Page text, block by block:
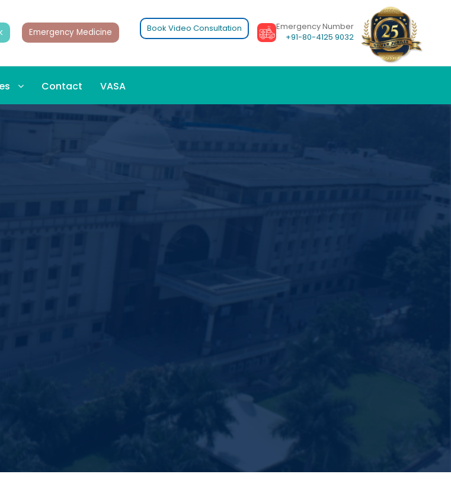
Emergency Medicine Book Video Consultation
Emergency Number
+91-80-4125 9032
Contact VASA